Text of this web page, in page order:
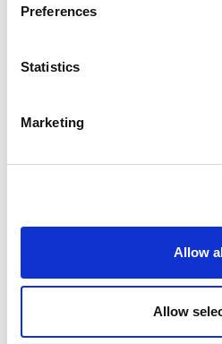
Preferences
Statistics
Marketing
Allow
Allow
about the family rooms
in” rooms they’re places
able to spend time with